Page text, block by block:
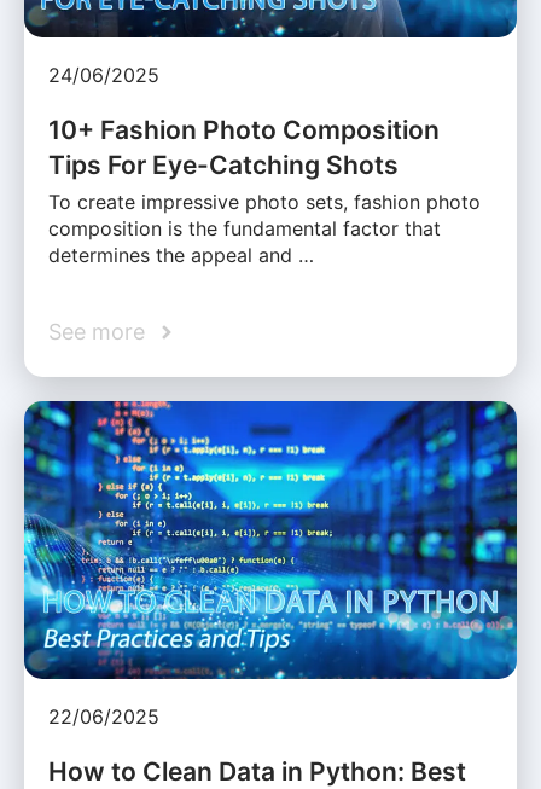
24/06/2025
10+ Fashion Photo Composition
Tips For Eye-Catching Shots
To create impressive photo sets, fashion photo
composition is the fundamental factor that
determines the appeal and …
See more
22/06/2025
How to Clean Data in Python: Best